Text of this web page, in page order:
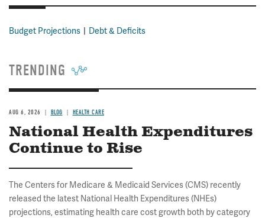
Budget Projections Debt & Deficits
TRENDING
AUG 6, 2026 BLOG HEALTH CARE
National Health Expenditures
Continue to Rise
The Centers for Medicare & Medicaid Services (CMS) recently
released the latest National Health Expenditures (NHEs)
projections, estimating health care cost growth both by category